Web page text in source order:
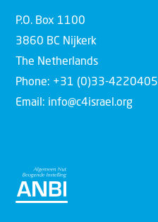
P.O. Box 1100
3860 BC Nijkerk
The Netherlands
Phone: +31 (0)33-4220405
Email: info@c4israel.org